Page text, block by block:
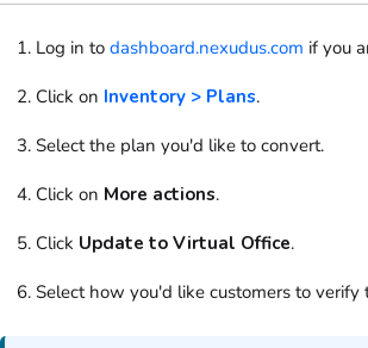
Log in to dashboard.nexudus.com if you
Click on Inventory > Plans.
Select the plan you'd like to convert.
Click on More actions.
Click Update to Virtual Office.
Select how you'd like customers to verify